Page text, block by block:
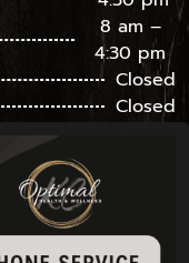
8 am –
4:30 pm
Closed
Closed